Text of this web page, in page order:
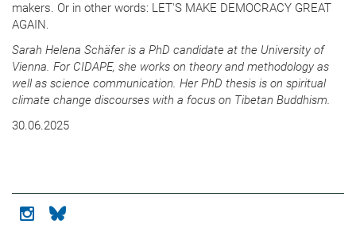
makers. Or in other words: LET'S MAKE DEMOCRACY GREAT
AGAIN.
Sarah Helena Schäfer is a PhD candidate at the University of
Vienna. For CIDAPE, she works on theory and methodology as
well as science communication. Her PhD thesis is on spiritual
climate change discourses with a focus on Tibetan Buddhism.
30.06.2025
Icon instagram
Icon bluesky